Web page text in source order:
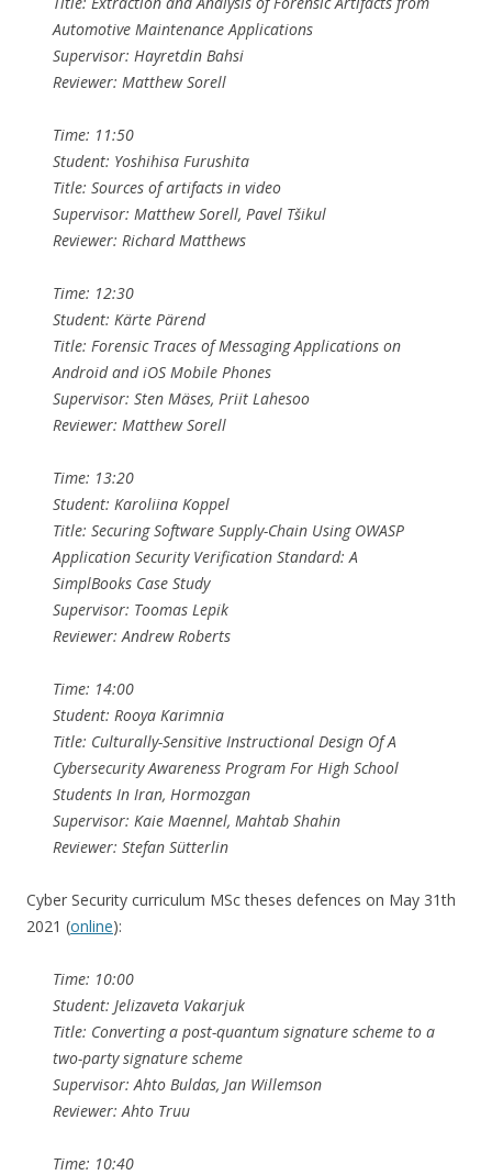
Automotive Maintenance Applications
Supervisor: Hayretdin Bahsi
Reviewer: Matthew Sorell
Time: 11:50
Student: Yoshihisa Furushita
Title: Sources of artifacts in video
Supervisor: Matthew Sorell, Pavel Tšikul
Reviewer: Richard Matthews
Time: 12:30
Student: Kärte Pärend
Title: Forensic Traces of Messaging Applications on
Android and iOS Mobile Phones
Supervisor: Sten Mäses, Priit Lahesoo
Reviewer: Matthew Sorell
Time: 13:20
Student: Karoliina Koppel
Title: Securing Software Supply-Chain Using OWASP
Application Security Verification Standard: A
SimplBooks Case Study
Supervisor: Toomas Lepik
Reviewer: Andrew Roberts
Time: 14:00
Student: Rooya Karimnia
Title: Culturally-Sensitive Instructional Design Of A
Cybersecurity Awareness Program For High School
Students In Iran, Hormozgan
Supervisor: Kaie Maennel, Mahtab Shahin
Reviewer: Stefan Sütterlin
Cyber Security curriculum MSc theses defences on May 31th
2021 (online):
Time: 10:00
Student: Jelizaveta Vakarjuk
Title: Converting a post-quantum signature scheme to a
two-party signature scheme
Supervisor: Ahto Buldas, Jan Willemson
Reviewer: Ahto Truu
Time: 10:40